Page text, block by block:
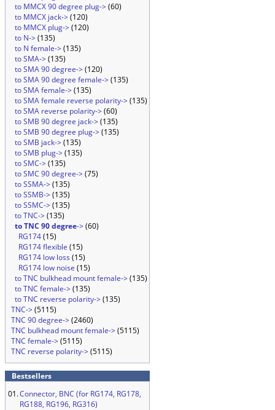
to MMCX 90 degree plug->(60)
to MMCX jack->(120)
to MMCX plug->(120)
to N->(135)
to N female->(135)
to SMA->(135)
to SMA 90 degree->(120)
to SMA 90 degree female->(135)
to SMA female->(135)
to SMA female reverse polarity->(135)
to SMA reverse polarity->(60)
to SMB 90 degree jack->(135)
to SMB 90 degree plug->(135)
to SMB jack->(135)
to SMB plug->(135)
to SMC->(135)
to SMC 90 degree->(75)
to SSMA->(135)
to SSMB->(135)
to SSMC->(135)
to TNC->(135)
to TNC 90 degree->(60)
RG174(15)
RG174 flexible (15)
RG174 low loss (15)
RG174 low noise (15)
to TNC bulkhead mount female->(135)
to TNC female->(135)
to TNC reverse polarity->(135)
TNC->(5115)
TNC 90 degree->(2460)
TNC bulkhead mount female->(5115)
TNC female->(5115)
TNC reverse polarity->(5115)
Bestsellers
01.Connector, BNC (for RG174, RG178,
RG188, RG196, RG316)